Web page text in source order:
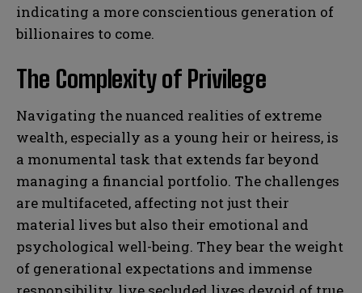
indicating a more conscientious generation of
billionaires to come.
The Complexity of Privilege
Navigating the nuanced realities of extreme
wealth, especially as a young heir or heiress, is
a monumental task that extends far beyond
managing a financial portfolio. The challenges
are multifaceted, affecting not just their
material lives but also their emotional and
psychological well-being. They bear the weight
of generational expectations and immense